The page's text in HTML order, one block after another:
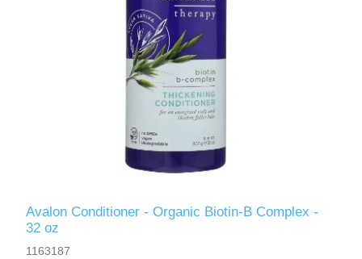
Avalon Conditioner - Organic Biotin-B Complex -
32 oz
1163187